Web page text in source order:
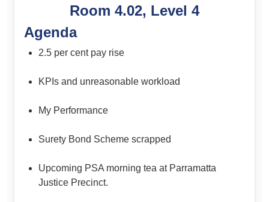
Room 4.02, Level 4
Agenda
2.5 per cent pay rise
KPIs and unreasonable workload
My Performance
Surety Bond Scheme scrapped
Upcoming PSA morning tea at Parramatta
Justice Precinct.